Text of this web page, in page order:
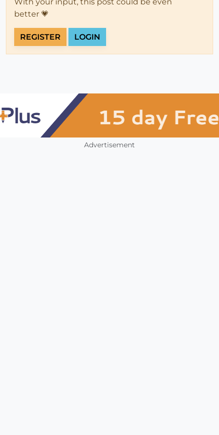
better 💗
REGISTER LOGIN
Advertisement